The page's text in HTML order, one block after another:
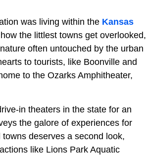
was living within the Kansas
the littlest towns get overlooked,
often untouched by the urban
to tourists, like Boonville and
to the Ozarks Amphitheater,
in theaters in the state for an
the galore of experiences for
deserves a second look,
like Lions Park Aquatic